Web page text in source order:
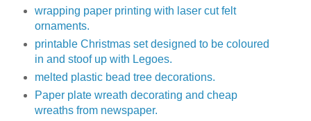
wrapping paper printing with laser cut felt
ornaments.
printable Christmas set designed to be coloured
in and stoof up with Legoes.
melted plastic bead tree decorations.
Paper plate wreath decorating and cheap
wreaths from newspaper.